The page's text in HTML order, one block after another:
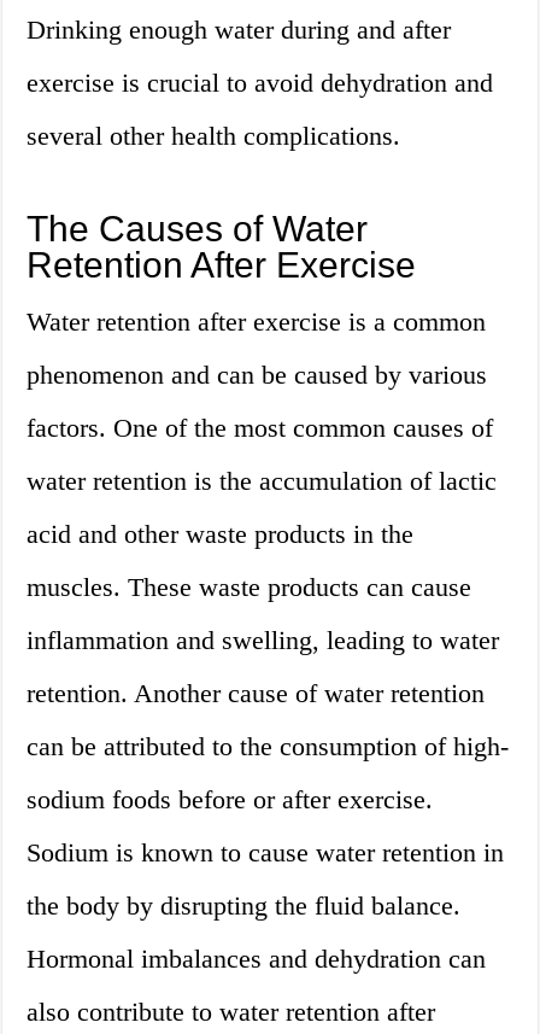
Drinking enough water during and after
exercise is crucial to avoid dehydration and
several other health complications.
The Causes of Water
Retention After Exercise
Water retention after exercise is a common
phenomenon and can be caused by various
factors. One of the most common causes of
water retention is the accumulation of lactic
acid and other waste products in the
muscles. These waste products can cause
inflammation and swelling, leading to water
retention. Another cause of water retention
can be attributed to the consumption of high-
sodium foods before or after exercise.
Sodium is known to cause water retention in
the body by disrupting the fluid balance.
Hormonal imbalances and dehydration can
also contribute to water retention after